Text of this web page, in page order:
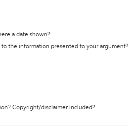
a date shown?
the information presented to your argument?
Copyright/disclaimer included?